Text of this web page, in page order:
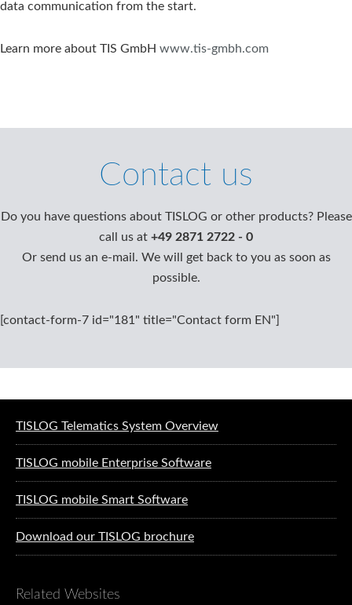
data communication from the start.
Learn more about TIS GmbH www.tis-gmbh.com
Contact us
Do you have questions about TISLOG or other products? Please
call us at +49 2871 2722 - 0
Or send us an e-mail. We will get back to you as soon as
possible.
[contact-form-7 id="181" title="Contact form EN"]
TISLOG Telematics System Overview
TISLOG mobile Enterprise Software
TISLOG mobile Smart Software
Download our TISLOG brochure
Related Websites